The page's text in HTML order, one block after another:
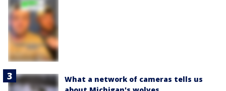
What a network of cameras tells us